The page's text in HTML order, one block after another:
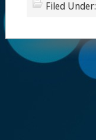
Filed Under: